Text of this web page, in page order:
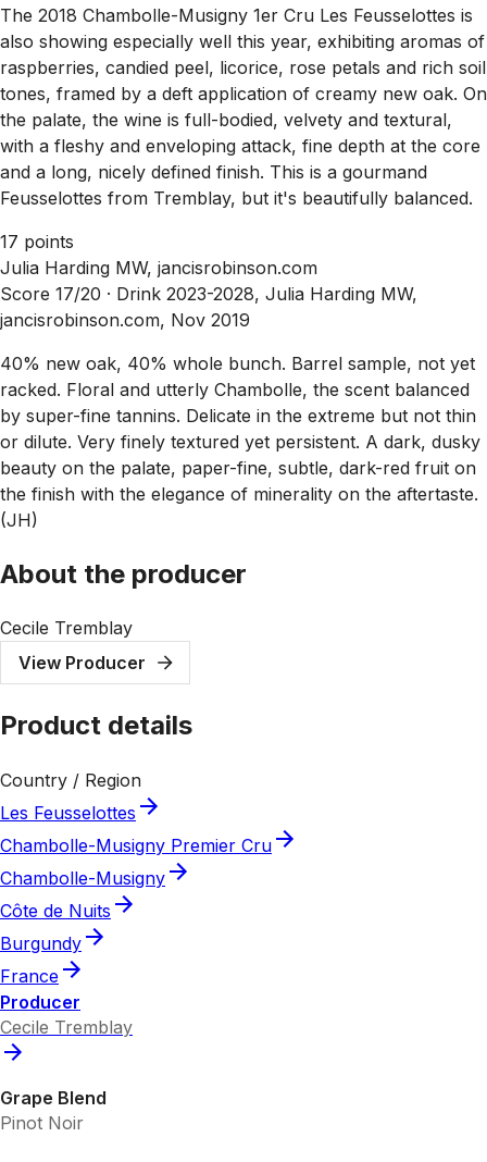
The 2018 Chambolle-Musigny 1er Cru Les Feusselottes is
also showing especially well this year, exhibiting aromas of
raspberries, candied peel, licorice, rose petals and rich soil
tones, framed by a deft application of creamy new oak. On
the palate, the wine is full-bodied, velvety and textural,
with a fleshy and enveloping attack, fine depth at the core
and a long, nicely defined finish. This is a gourmand
Feusselottes from Tremblay, but it's beautifully balanced.
17 points
Julia Harding MW, jancisrobinson.com
Score 17/20 · Drink 2023-2028, Julia Harding MW,
jancisrobinson.com, Nov 2019
40% new oak, 40% whole bunch. Barrel sample, not yet
racked. Floral and utterly Chambolle, the scent balanced
by super-fine tannins. Delicate in the extreme but not thin
or dilute. Very finely textured yet persistent. A dark, dusky
beauty on the palate, paper-fine, subtle, dark-red fruit on
the finish with the elegance of minerality on the aftertaste.
(JH)
About the producer
Cecile Tremblay
View Producer
Product details
Country / Region
Les Feusselottes
Chambolle-Musigny Premier Cru
Chambolle-Musigny
Côte de Nuits
Burgundy
France
Producer
Cecile Tremblay
Grape Blend
Pinot Noir